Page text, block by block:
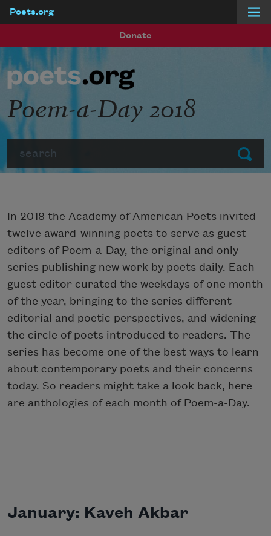
Poets.org
Donate
Submit
Poem-a-Day 2018
In 2018 the Academy of American Poets invited
twelve award-winning poets to serve as guest
editors of Poem-a-Day, the original and only
series publishing new work by poets daily. Each
guest editor curated the weekdays of one month
of the year, bringing to the series different
editorial and poetic perspectives, and widening
the circle of poets introduced to readers. The
series has become one of the best ways to learn
about contemporary poets and their concerns
today. So readers might take a look back, here
are anthologies of each month of Poem-a-Day.
January: Kaveh Akbar